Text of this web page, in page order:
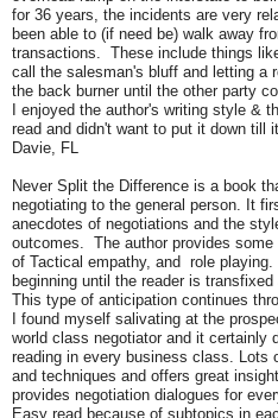
for 36 years, the incidents are very
been able to (if need be) walk away
transactions. These include things
call the salesman's bluff and letting a
the back burner until the other party
I enjoyed the author's writing style &
read and didn't want to put it down till
Davie, FL
Never Split the Difference is a book
negotiating to the general person. It
anecdotes of negotiations and the
outcomes. The author provides
of Tactical empathy, and role
beginning until the reader is
This type of anticipation continues
I found myself salivating at the
world class negotiator and it certainly
reading in every business class. Lots
and techniques and offers great
provides negotiation dialogues for
Easy read because of subtopics in